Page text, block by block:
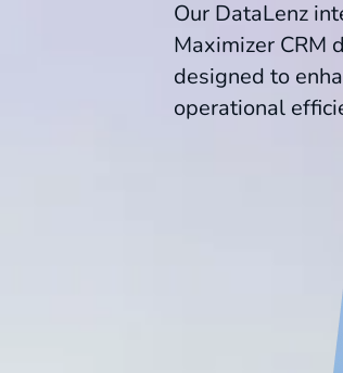
Our DataLenz
Maximizer CRM
designed to
operational